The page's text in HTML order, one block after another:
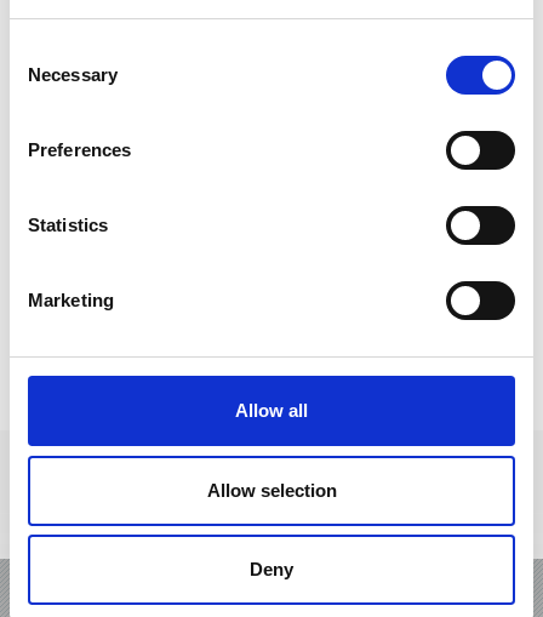
Selection
Necessary
Preferences
Statistics
Marketing
Allow all
Allow selection
Deny
HIKING
HOLIDAY IN VENOSTA VALLEY